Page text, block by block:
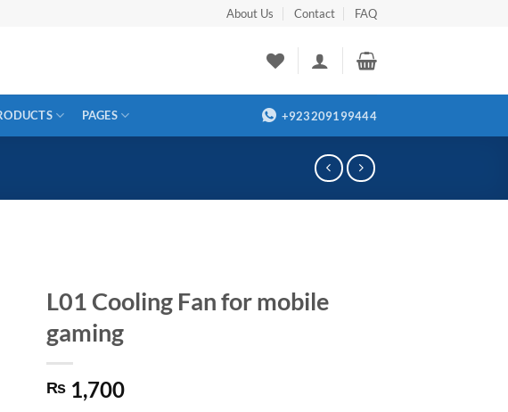
About Us Contact FAQ
PAGES +923209199444
L01 Cooling Fan for mobile
gaming
₨ 1,700